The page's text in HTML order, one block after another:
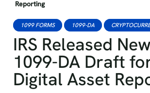
Reporting
1099 FORMS 1099-DA
IRS Released
1099-DA Draft
Digital Asset